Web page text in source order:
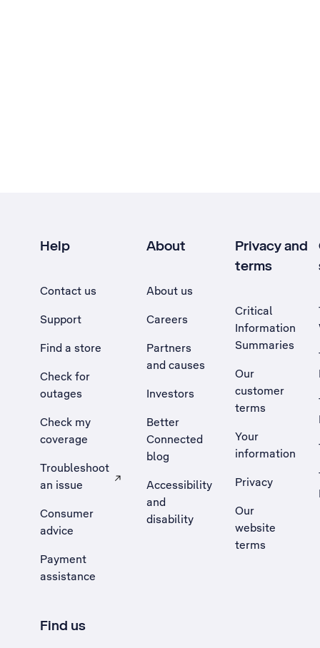
Help
Contact us
Support
Find a store
Check for
outages
Check my
coverage
Troubleshoot
an issue
, Opens external site in a new tab
Consumer
advice
Payment
assistance
About
About us
Careers
Partners
and causes
Investors
Better
Connected
blog
Accessibility
and
disability
Privacy and
terms
Critical
Information
Summaries
Our
customer
terms
Your
information
Privacy
Our
website
terms
Find us